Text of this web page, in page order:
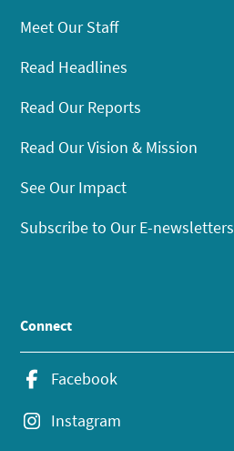
Meet Our Staff
Read Headlines
Read Our Reports
Read Our Vision & Mission
See Our Impact
Subscribe to Our E-newsletters
Connect
Facebook
Instagram